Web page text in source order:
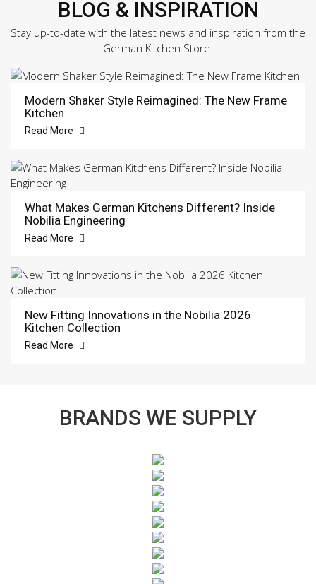
BLOG & INSPIRATION
Stay up-to-date with the latest news and inspiration from the
German Kitchen Store.
Modern Shaker Style Reimagined: The New Frame
Kitchen
Read More
What Makes German Kitchens Different? Inside
Nobilia Engineering
Read More
New Fitting Innovations in the Nobilia 2026
Kitchen Collection
Read More
BRANDS WE SUPPLY